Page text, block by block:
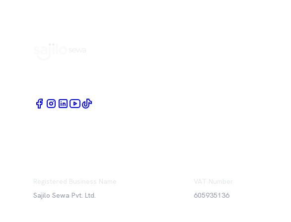
Registered Business Name
Sajilo Sewa Pvt. Ltd.
VAT Number
605935136